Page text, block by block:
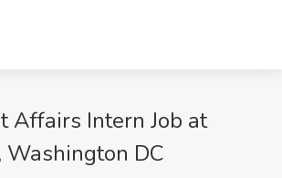
Affairs Intern Job at
DC